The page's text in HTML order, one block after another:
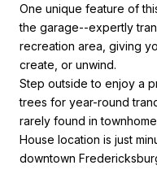
One unique feature of
the garage--expertly
recreation area, giving
create, or unwind.
Step outside to enjoy a
trees for year-round
rarely found in
House location is just
downtown